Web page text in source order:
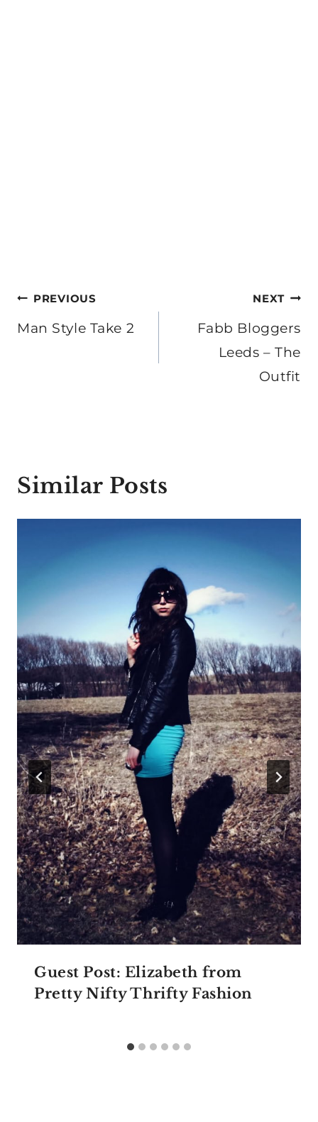
Post
navigation
PREVIOUS
Man Style Take 2
NEXT
Fabb Bloggers
Leeds – The
Outfit
Similar Posts
Guest Post: Elizabeth from
Pretty Nifty Thrifty Fashion